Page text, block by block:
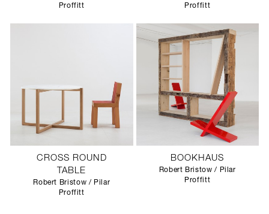
Proffitt
Proffitt
CROSS ROUND
TABLE
Robert Bristow / Pilar
Proffitt
BOOKHAUS
Robert Bristow / Pilar
Proffitt